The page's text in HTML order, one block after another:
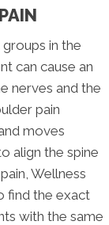
in the
can cause an
nerves and the
pain
moves
align the spine
Wellness
find the exact
with the same